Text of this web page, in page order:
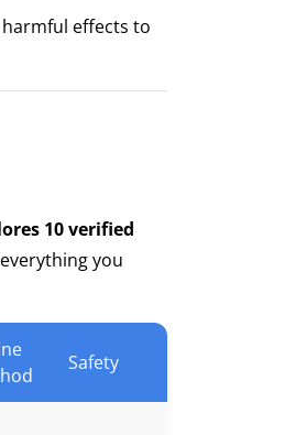
effects to
10 verified
you
Safety